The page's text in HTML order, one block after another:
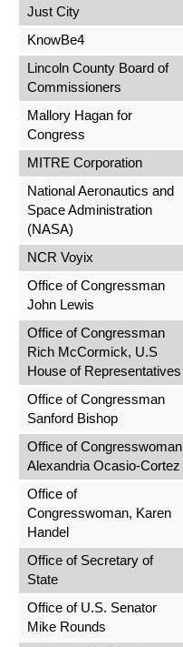
Just City
KnowBe4
Lincoln County Board of
Commissioners
Mallory Hagan for
Congress
MITRE Corporation
National Aeronautics and
Space Administration
(NASA)
NCR Voyix
Office of Congressman
John Lewis
Office of Congressman
Rich McCormick, U.S
House of Representatives
Office of Congressman
Sanford Bishop
Office of Congresswoman
Alexandria Ocasio-Cortez
Office of
Congresswoman, Karen
Handel
Office of Secretary of
State
Office of U.S. Senator
Mike Rounds